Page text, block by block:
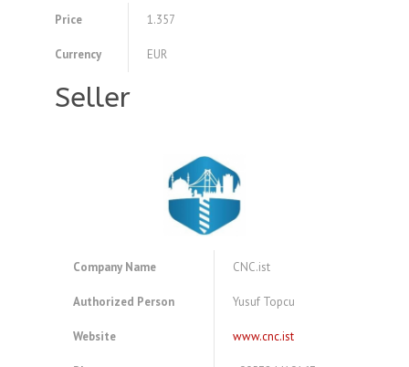
Price 1.357
Currency EUR
Seller
Company Name CNC.ist
Authorized Person Yusuf Topcu
Website www.cnc.ist